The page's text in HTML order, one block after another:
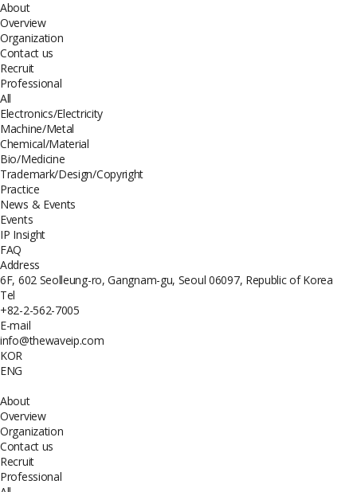
About
Overview
Organization
Contact us
Recruit
Professional
All
Electronics/Electricity
Machine/Metal
Chemical/Material
Bio/Medicine
Trademark/Design/Copyright
Practice
News & Events
Events
IP Insight
FAQ
Address
6F, 602 Seolleung-ro, Gangnam-gu, Seoul 06097, Republic of Korea
Tel
+82-2-562-7005
E-mail
info@thewaveip.com
KOR
ENG
About
Overview
Organization
Contact us
Recruit
Professional